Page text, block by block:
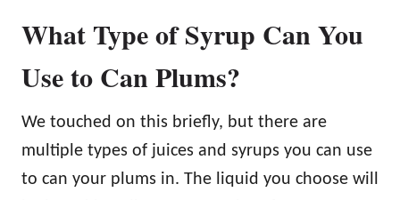
What Type of Syrup Can You
Use to Can Plums?
We touched on this briefly, but there are
multiple types of juices and syrups you can use
to can your plums in. The liquid you choose will